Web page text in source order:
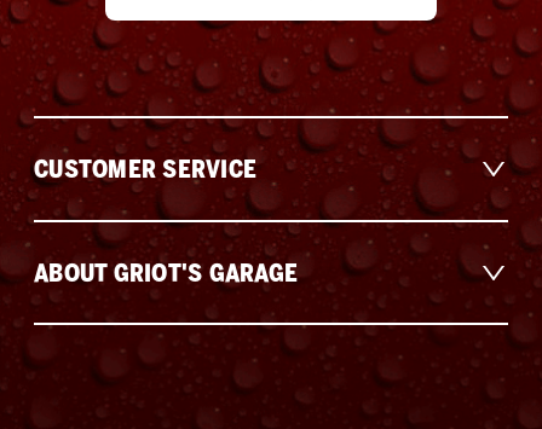
ABOUT GRIOT'S GARAGE
CUSTOMER SERVICE